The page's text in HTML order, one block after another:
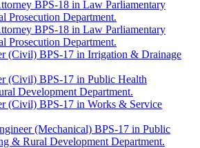
BPS-18 in Law Parliamentary
Prosecution Department.
BPS-18 in Law Parliamentary
Prosecution Department.
(Civil) BPS-17 in Irrigation & Drainage
(Civil) BPS-17 in Public Health
Development Department.
(Civil) BPS-17 in Works & Service
(Mechanical) BPS-17 in Public
& Rural Development Department.